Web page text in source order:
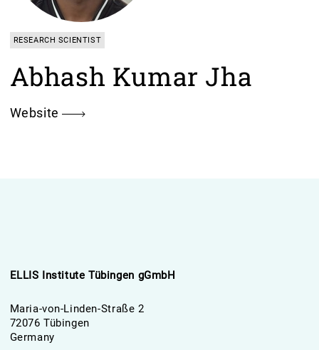
RESEARCH SCIENTIST
Abhash Kumar Jha
Website
ELLIS Institute Tübingen gGmbH
Maria-von-Linden-Straße 2
72076 Tübingen
Germany